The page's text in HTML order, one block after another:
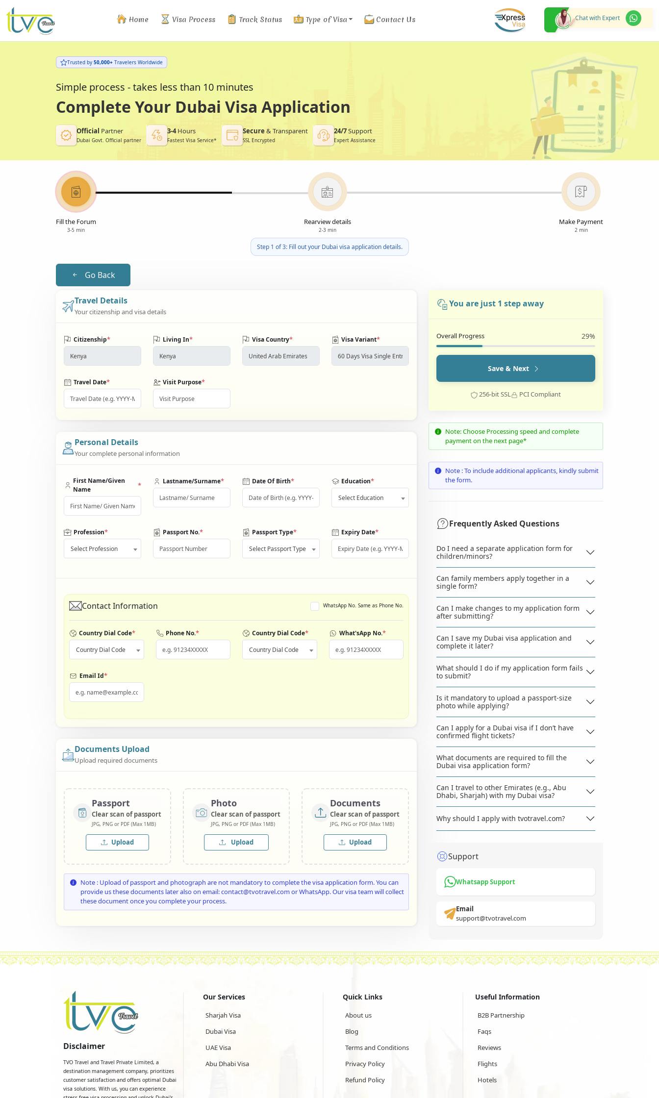
Home Visa Process Track Status Type of Visa Contact Us Chat with Expert
Trusted by 50,000+ Travelers Worldwide
Simple process - takes less than 10 minutes
Complete Your Dubai Visa Application
Official Partner
Dubai Govt. Official partner
3-4Hours
Fastest Visa Service*
Secure& Transparent
SSL Encrypted
24/7Support
Expert Assistance
Fill the Forum
3-5 min
Rearview details
2-3 min
Make Payment
2 min
Step 1 of 3: Fill out your Dubai visa application details.
Go Back
Travel Details
Your citizenship and visa details
Citizenship* Living In* Visa Country* Visa Variant*
Travel Date* Visit Purpose*
Personal Details
Your complete personal information
First Name/Given
Name
* Lastname/Surname* Date Of Birth* Education*
Select Education
Profession*
Select Profession
Passport No.* Passport Type*
Select Passport Type
Expiry Date*
Contact Information WhatsApp No. Same as Phone No.
Country Dial Code*
Country Dial Code
Phone No.* Country Dial Code*
Country Dial Code
What'sApp No.*
Email Id*
Documents Upload
Upload required documents
Passport
Clear scan of passport
JPG, PNG or PDF (Max 1MB)
Upload
Photo
Clear scan of passport
JPG, PNG or PDF (Max 1MB)
Upload
Documents
Clear scan of passport
JPG, PNG or PDF (Max 1MB)
Upload
Note : Upload of passport and photograph are not mandatory to complete the visa application form. You can
provide us these documents later also on email: contact@tvotravel.com or WhatsApp. Our visa team will collect
these document once you complete your process.
You are just 1 step away
Overall Progress 29%
Save & Next
256-bit SSL PCI Compliant
Note: Choose Processing speed and complete
payment on the next page*
Note : To include additional applicants, kindly submit
the form.
Frequently Asked Questions
Do I need a separate application form for
children/minors?
Can family members apply together in a
single form?
Can I make changes to my application form
after submitting?
Can I save my Dubai visa application and
complete it later?
What should I do if my application form fails
to submit?
Is it mandatory to upload a passport-size
photo while applying?
Can I apply for a Dubai visa if I don’t have
confirmed flight tickets?
What documents are required to fill the
Dubai visa application form?
Can I travel to other Emirates (e.g., Abu
Dhabi, Sharjah) with my Dubai visa?
Why should I apply with tvotravel.com?
Support
Whatsapp Support
Email
support@tvotravel.com
Disclaimer
TVO Travel and Travel Private Limited, a
destination management company, prioritizes
customer satisfaction and offers optimal Dubai
visa solutions. With us, you can experience
Our Services
Sharjah Visa
Dubai Visa
UAE Visa
Abu Dhabi Visa
Quick Links
About us
Blog
Terms and Conditions
Privacy Policy
Refund Policy
Useful Information
B2B Partnership
Faqs
Reviews
Flights
Hotels